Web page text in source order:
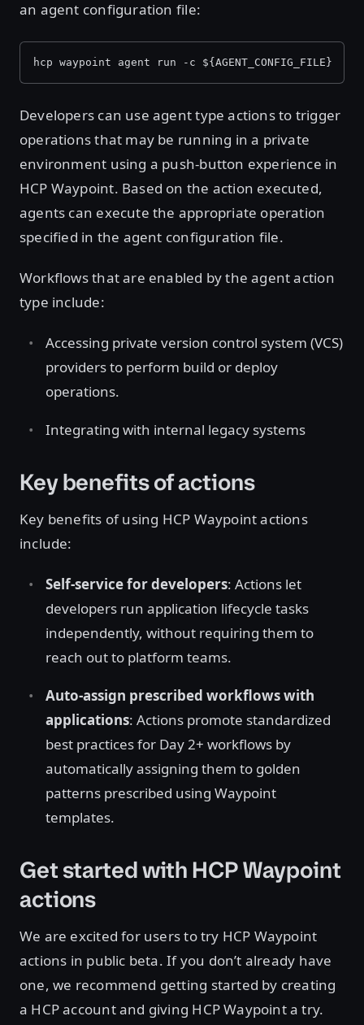
an agent configuration file:
hcp waypoint agent run -c ${AGENT_CONFIG_FILE}
Developers can use agent type actions to trigger
operations that may be running in a private
environment using a push-button experience in
HCP Waypoint. Based on the action executed,
agents can execute the appropriate operation
specified in the agent configuration file.
Workflows that are enabled by the agent action
type include:
Accessing private version control system (VCS)
providers to perform build or deploy
operations.
Integrating with internal legacy systems
Key benefits of actions
Key benefits of using HCP Waypoint actions
include:
Self-service for developers: Actions let
developers run application lifecycle tasks
independently, without requiring them to
reach out to platform teams.
Auto-assign prescribed workflows with
applications: Actions promote standardized
best practices for Day 2+ workflows by
automatically assigning them to golden
patterns prescribed using Waypoint
templates.
Get started with HCP Waypoint
actions
We are excited for users to try HCP Waypoint
actions in public beta. If you don’t already have
one, we recommend getting started by creating
a HCP account and giving HCP Waypoint a try.